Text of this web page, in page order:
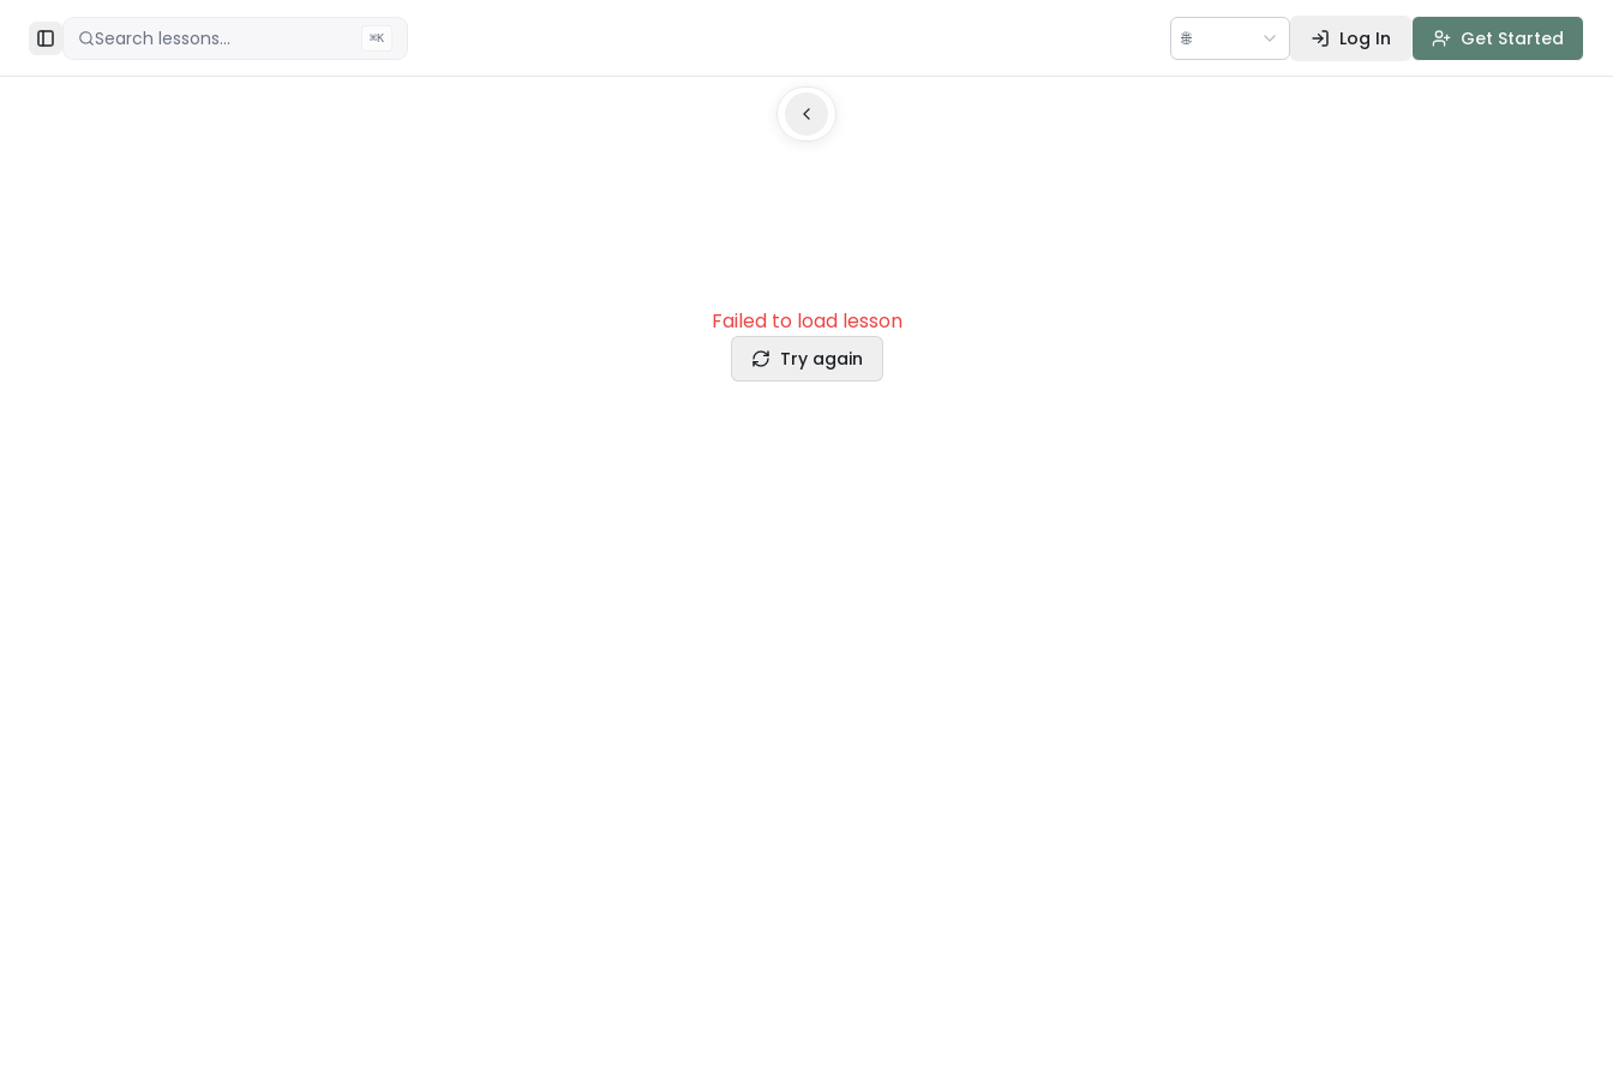
Toggle Sidebar
Search lessons... ⌘K 🌐 Log In Get Started
Failed to load lesson
Try again